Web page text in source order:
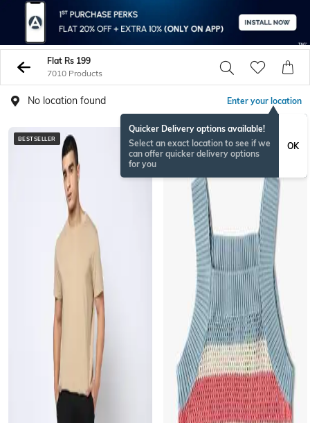
Flat Rs 199
7010 Products
No location found Enter your location
Quicker Delivery options available!
Select an exact location to see if we
can offer quicker delivery options
for you
OK
BESTSELLER NEWSEASON